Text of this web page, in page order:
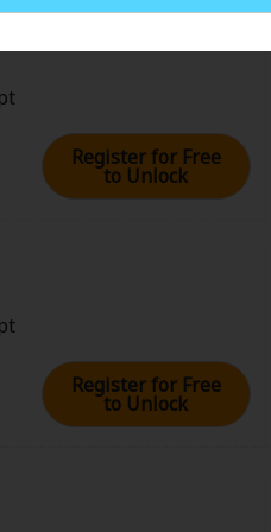
(PST)
pt
Register for Free
to Unlock
pt
Register for Free
to Unlock